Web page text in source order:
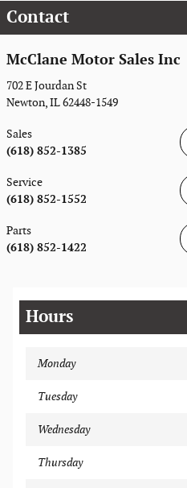
Contact
McClane Motor Sales Inc
702 E Jourdan St
Newton,IL62448-1549
Sales
(618) 852-1385
Service
(618) 852-1552
Parts
(618) 852-1422
Hours
Monday
Tuesday
Wednesday
Thursday